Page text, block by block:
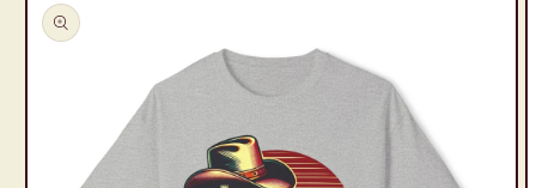
product
information